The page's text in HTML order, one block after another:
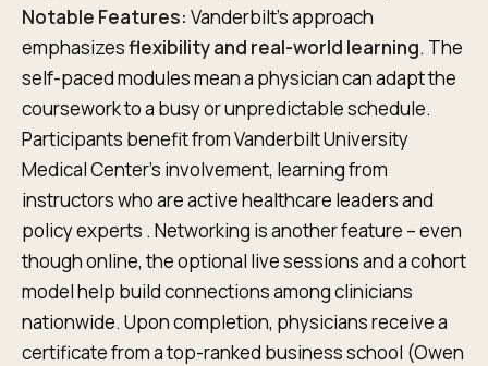
Notable Features: Vanderbilt’s approach
emphasizesflexibility and real-world learning. The
self-paced modules mean a physician can adapt the
coursework to a busy or unpredictable schedule.
Participants benefit from Vanderbilt University
Medical Center’s involvement, learning from
instructors who are active healthcare leaders and
policy experts . Networking is another feature – even
though online, the optional live sessions and a cohort
model help build connections among clinicians
nationwide. Upon completion, physicians receive a
certificate from a top-ranked business school (Owen